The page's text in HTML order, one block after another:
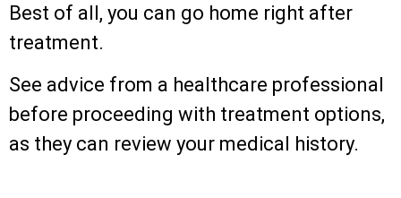
Best of all, you can go home right after
treatment.
See advice from a healthcare professional
before proceeding with treatment options,
as they can review your medical history.